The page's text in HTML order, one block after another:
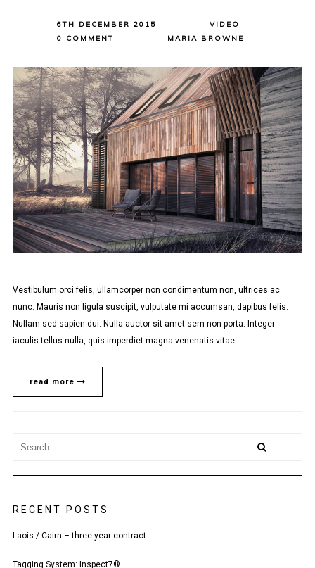
6TH DECEMBER 2015
VIDEO
0 COMMENT
MARIA BROWNE
Vestibulum orci felis, ullamcorper non condimentum non, ultrices ac
nunc. Mauris non ligula suscipit, vulputate mi accumsan, dapibus felis.
Nullam sed sapien dui. Nulla auctor sit amet sem non porta. Integer
iaculis tellus nulla, quis imperdiet magna venenatis vitae.
read more
RECENT POSTS
Laois / Cairn – three year contract
Tagging System: Inspect7®